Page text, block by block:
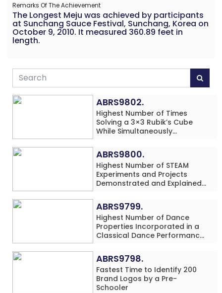
Remarks Of The Achievement
The Longest Meju was achieved by participants
at Sunchang Sauce Festival, Sunchang, Korea on
October 9, 2010. It measured 360.89 feet in
length.
ABRS9802.
Highest Number of Times
Solving a 3×3 Rubik’s Cube
While Simultaneously
Arithmetic Addition Problems
(3 Rows) in 20 Minutes by an
Individual (Minor-Male)
ABRS9800.
Highest Number of STEAM
Experiments and Projects
Demonstrated and Explained
(Minor-Male)
ABRS9799.
Highest Number of Dance
Properties Incorporated in a
Classical Dance Performance
(Minor-Female)
ABRS9798.
Fastest Time to Identify 200
Brand Logos by a Pre-
Schooler